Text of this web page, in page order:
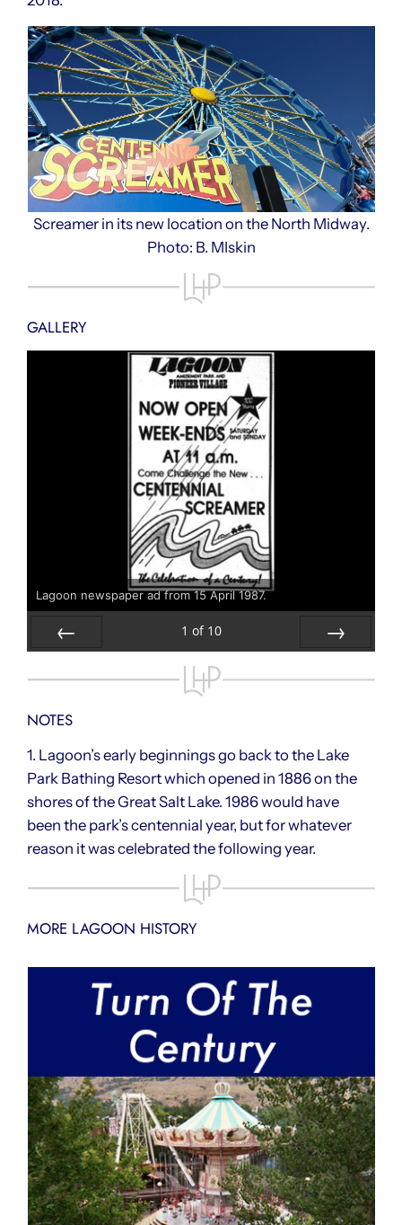
Screamer in its new location on the North Midway.
Photo: B. MIskin
GALLERY
Lagoon newspaper ad from 15 April 1987.
1 of 10
NOTES
1. Lagoon’s early beginnings go back to the Lake
Park Bathing Resort which opened in 1886 on the
shores of the Great Salt Lake. 1986 would have
been the park’s centennial year, but for whatever
reason it was celebrated the following year.
MORE LAGOON HISTORY